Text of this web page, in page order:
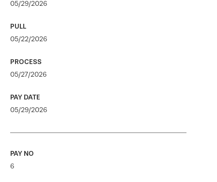
05/29/2026
05/22/2026
05/27/2026
05/29/2026
6